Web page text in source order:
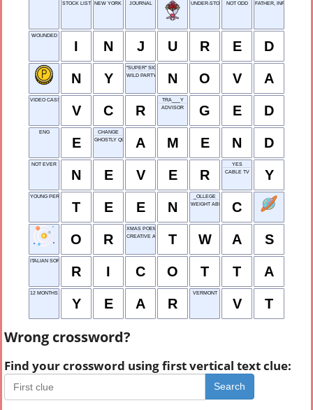
STOCK LIST NEW YORK CITYJOURNAL UNDER-STOOD, OVER THE RADIO
NOT ODD FATHER, INFORMALLY
WOUNDED
I N J U R E D
N Y
"SUPER" SIGHT
WILD PARTY
N O V A
VIDEO CASSETTE RECORDER
V C R
TRA___Y
ADVISOR
G E D
ENG
E
CHANGE
GHOSTLY QUALITYA M E N D
NOT EVER
N E V E R
YES
CABLE TV
Y
YOUNG PERSON
T E E N
_OLLEGE
WEIGHT ABBR.
C
O R
XMAS POEM OPENER
CREATIVE ASSEMBLY
T W A S
ITALIAN SOFT CHEESE
R I C O T T A
12 MONTHS
Y E A R
VERMONT
V T
Wrong crossword?
Find your crossword using first vertical text clue:
Search